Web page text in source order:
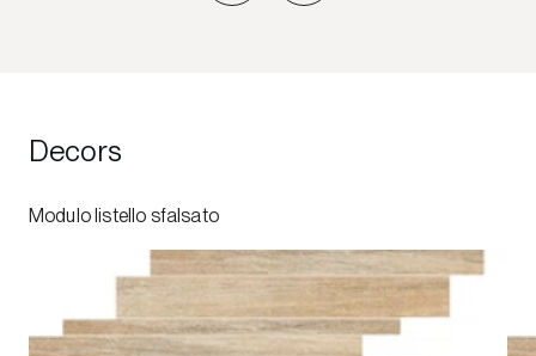
Decors
Modulo listello sfalsato